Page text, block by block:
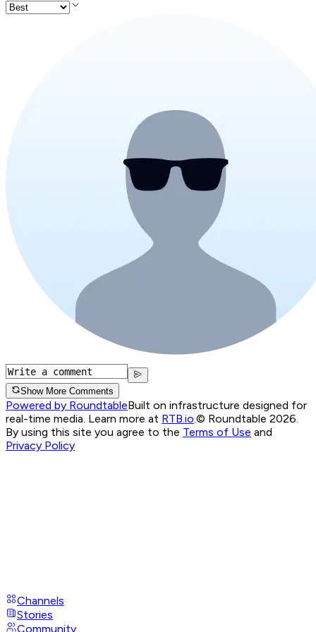
Show More Comments
Powered by RoundtableBuilt on infrastructure designed for
real-time media. Learn more at RTB.io.© Roundtable 2026.
By using this site you agree to the Terms of Use and
Privacy Policy
Channels
Stories
Community